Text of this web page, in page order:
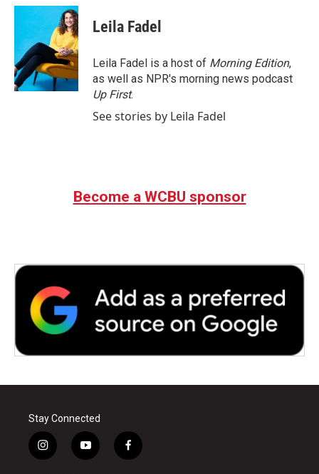
c
o
o
k
i
t
e
r
n
k
e
d
I
n
Leila Fadel
Leila Fadel is a host of Morning Edition,
as well as NPR's morning news podcast
Up First.
See stories by Leila Fadel
Become a WCBU sponsor
Stay Connected
i
n
y
o
f
a